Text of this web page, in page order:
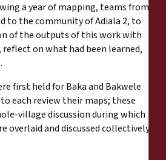
a year of mapping, teams from
to the community of Adiala 2, to
of the outputs of this work with
on what had been learned,
first held for Baka and Bakwele
each review their maps; these
village discussion during which
overlaid and discussed collectively.